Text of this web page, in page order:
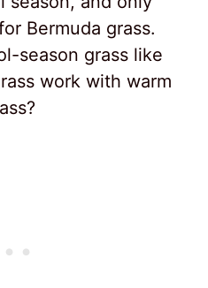
Bermuda grass.
season grass like
work with warm